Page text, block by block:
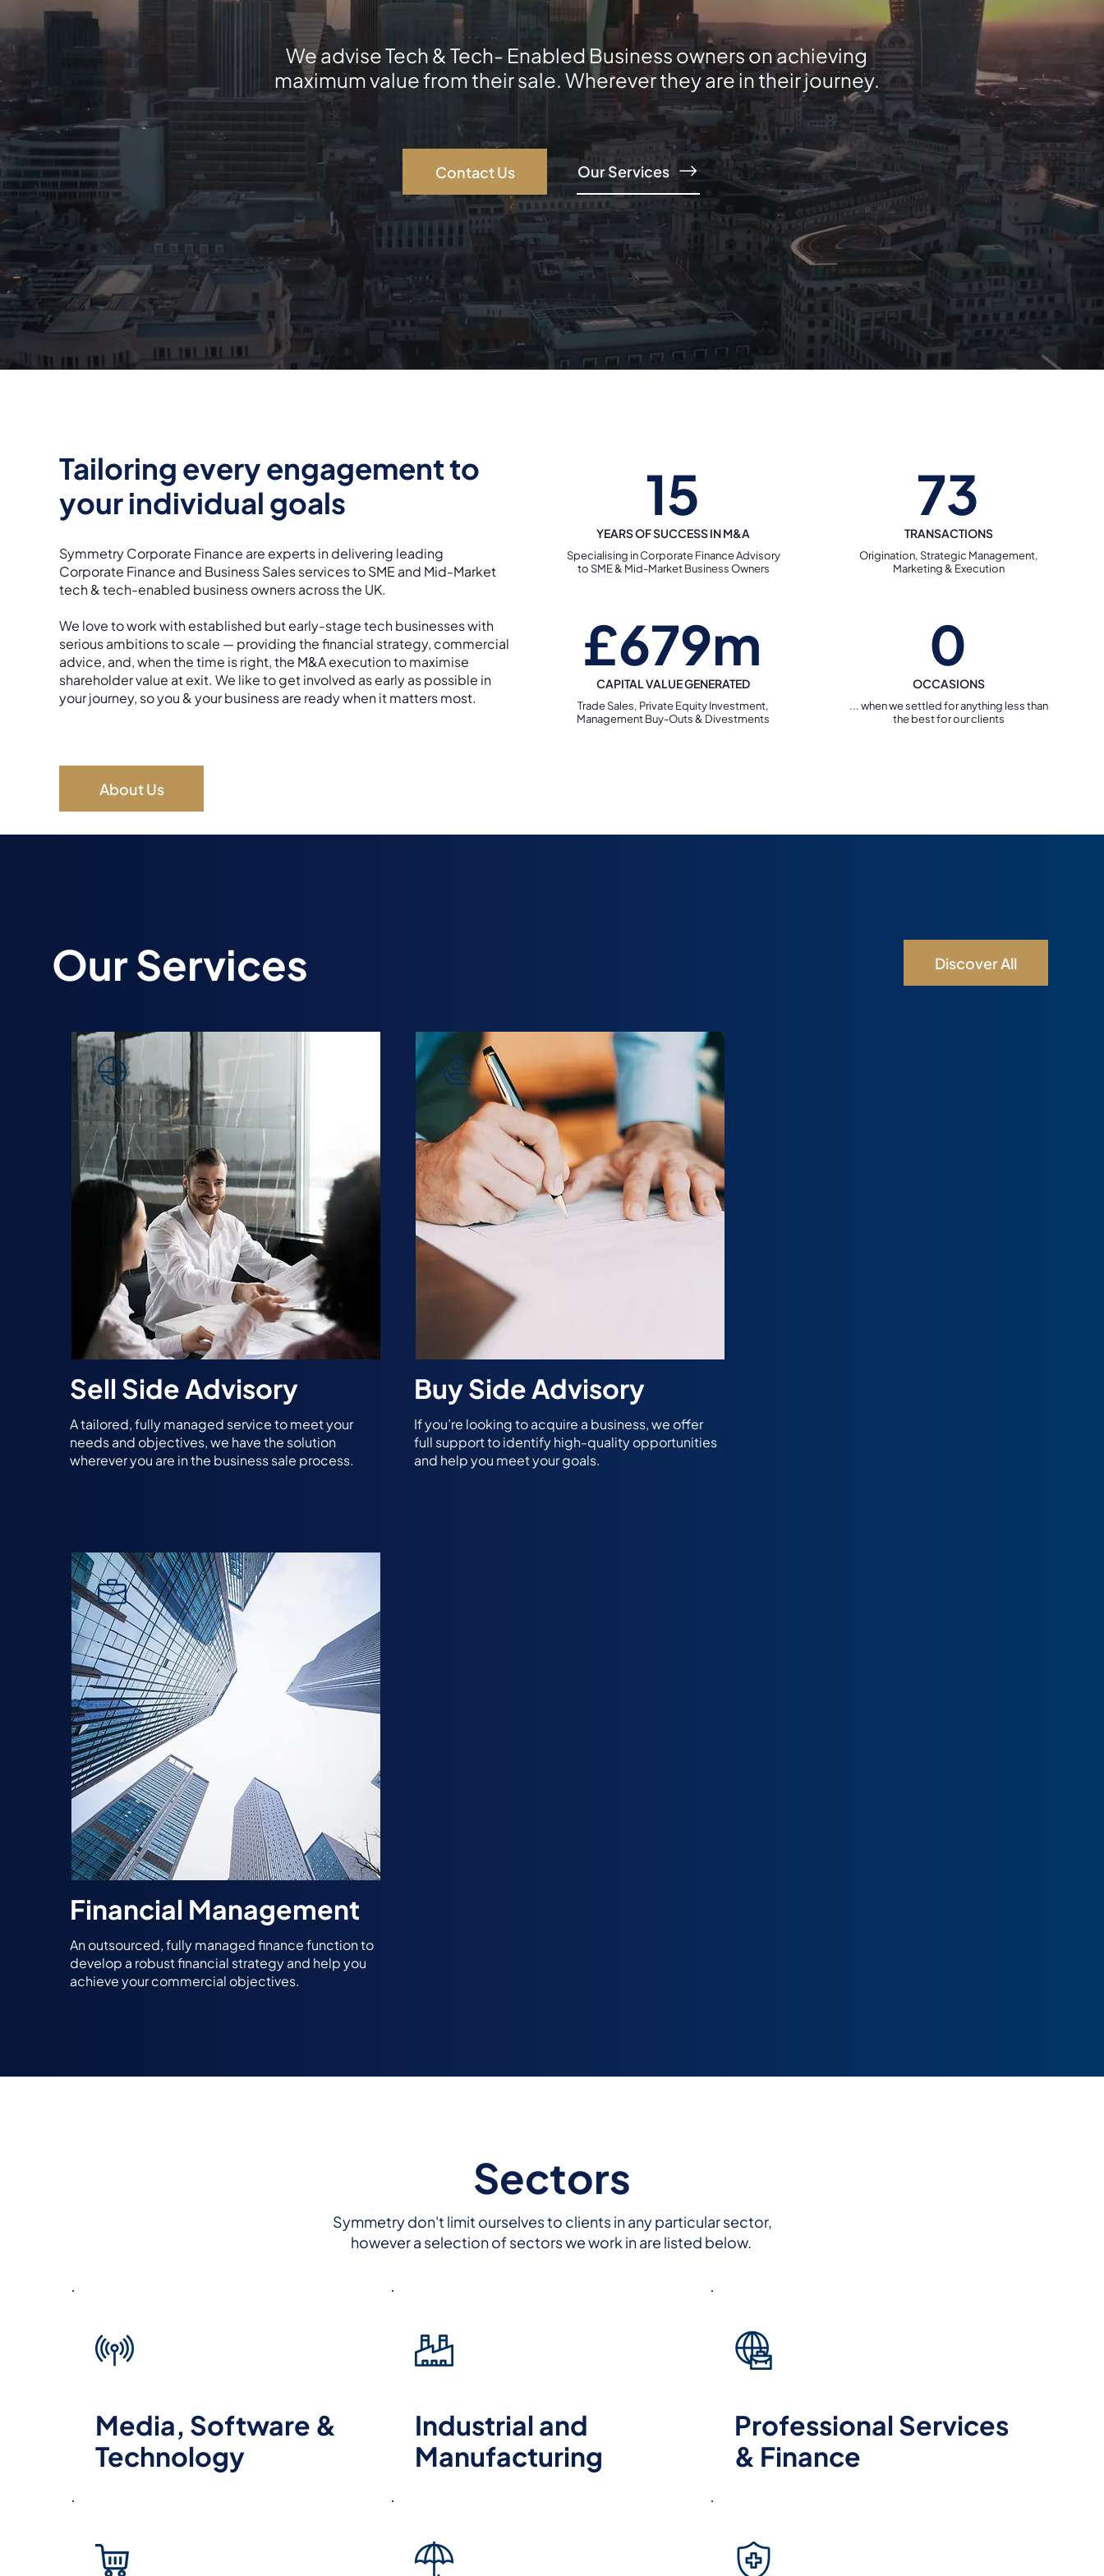
We advise Tech & Tech- Enabled Business owners on achieving
maximum value from their sale. Wherever they are in their journey.
Contact Us Our Services
Tailoring every engagement to
your individual goals
Symmetry Corporate Finance are experts in delivering leading
Corporate Finance and Business Sales services to SME and Mid-Market
tech & tech-enabled business owners across the UK.
We love to work with established but early-stage tech businesses with
serious ambitions to scale — providing the financial strategy, commercial
advice, and, when the time is right, the M&A execution to maximise
shareholder value at exit. We like to get involved as early as possible in
your journey, so you & your business are ready when it matters most.
15
YEARS OF SUCCESS IN M&A
Specialising in Corporate Finance Advisory
to SME & Mid-Market Business Owners
73
TRANSACTIONS
Origination, Strategic Management,
Marketing & Execution
£679m
CAPITAL VALUE GENERATED
Trade Sales, Private Equity Investment,
Management Buy-Outs & Divestments
0
OCCASIONS
... when we settled for anything less than
the best for our clients
About Us
Our Services Discover All
Sell Side Advisory
A tailored, fully managed service to meet your
needs and objectives, we have the solution
wherever you are in the business sale process.
Buy Side Advisory
If you’re looking to acquire a business, we offer
full support to identify high-quality opportunities
and help you meet your goals.
Financial Management
An outsourced, fully managed finance function to
develop a robust financial strategy and help you
achieve your commercial objectives.
Sectors
Symmetry don't limit ourselves to clients in any particular sector,
however a selection of sectors we work in are listed below.
Industrial and
Manufacturing
Media, Software &
Technology
Professional Services
& Finance